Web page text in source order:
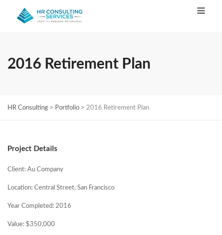
2016 Retirement Plan
HR Consulting > Portfolio > 2016 Retirement Plan
Project Details
Client: Au Company
Location: Central Street, San Francisco
Year Completed: 2016
Value: $350,000